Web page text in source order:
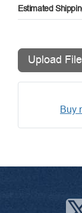
Estimated
Upload
Buy